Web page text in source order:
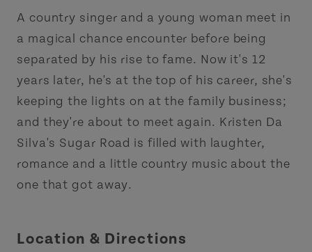
A country singer and a young woman meet in
a magical chance encounter before being
separated by his rise to fame. Now it's 12
years later, he's at the top of his career, she's
keeping the lights on at the family business;
and they're about to meet again. Kristen Da
Silva's Sugar Road is filled with laughter,
romance and a little country music about the
one that got away.
Location & Directions